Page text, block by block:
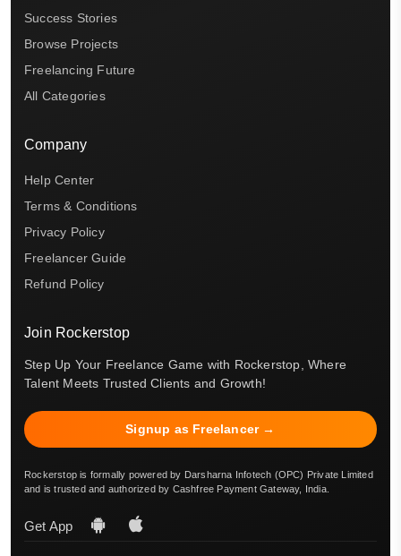
Success Stories
Browse Projects
Freelancing Future
All Categories
Company
Help Center
Terms & Conditions
Privacy Policy
Freelancer Guide
Refund Policy
Join Rockerstop
Step Up Your Freelance Game with Rockerstop, Where
Talent Meets Trusted Clients and Growth!
Signup as Freelancer →
Rockerstop is formally powered by Darsharna Infotech (OPC) Private Limited
and is trusted and authorized by Cashfree Payment Gateway, India.
Get App